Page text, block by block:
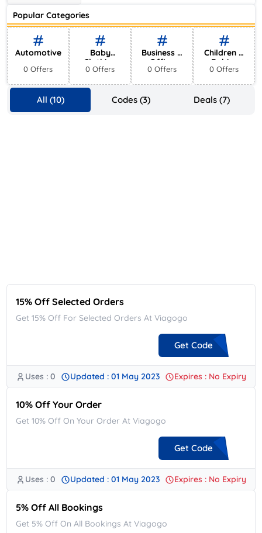
Popular Categories
Automotive
0 Offers
Baby
Clothing
0 Offers
Business &
Office
Supplies
0 Offers
Children &
Babies
0 Offers
All (10) Codes (3) Deals (7)
15% Off Selected Orders
Get 15% Off For Selected Orders At Viagogo
Get Code
**JANB25423C27B
Uses : 0 Updated : 01 May 2023 Expires : No Expiry
10% Off Your Order
Get 10% Off On Your Order At Viagogo
Get Code
**10
Uses : 0 Updated : 01 May 2023 Expires : No Expiry
5% Off All Bookings
Get 5% Off On All Bookings At Viagogo